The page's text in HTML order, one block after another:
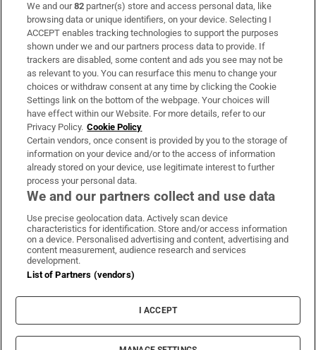
Subscribe
Support
About Us
Irish Times Products & Services
OUR PARTNERS:
Irish Times on WhatsApp
Irish Times on Facebook
Irish Times on X
Irish Times on LinkedIn
Irish Times on Instagram
Terms & Conditions
Privacy Policy
Cookie Information
Cookie Settings
© 2026 The Irish Times DAC
We and our82 partner(s) store and access personal data, like
browsing data or unique identifiers, on your device. Selecting I
ACCEPT enables tracking technologies to support the purposes
shown under we and our partners process data to provide. If
trackers are disabled, some content and ads you see may not be
as relevant to you. You can resurface this menu to change your
choices or withdraw consent at any time by clicking the Cookie
Settings link on the bottom of the webpage. Your choices will
have effect within our Website. For more details, refer to our
Privacy Policy. Cookie Policy
Certain vendors, once consent is provided by you to the storage of
information on your device and/or to the access of information
already stored on your device, use legitimate interest to further
process your personal data.
We and our partners collect and use data
Use precise geolocation data. Actively scan device
characteristics for identification. Store and/or access information
on a device. Personalised advertising and content, advertising and
content measurement, audience research and services
development.
List of Partners (vendors)
I ACCEPT